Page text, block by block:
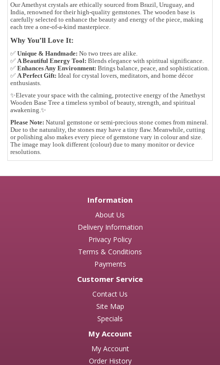
Our Amethyst crystals are ethically sourced from Brazil, Uruguay, and
India , renowned for theirhigh-quality gemstones . The wooden base is
carefully selected to enhance the beauty and energy of the piece, making
each tree a one-of-a-kind masterpiece
Why You’ll Love It:
✅ Unique & Handmade: No two trees are alike.
✅ A Beautiful Energy Tool: Blends elegance with spiritual significance.
✅ Enhances Any Environment: Brings balance, peace, and sophistication.
✅ A Perfect Gift: Ideal for crystal lovers, meditators, and home décor
enthusiasts.
✨Elevate your space with the calming, protective energy of the Amethyst
Wooden Base Tree a timeless symbol of beauty, strength, and spiritual
awakening.✨
Please Note: Natural gemstone or semi-precious stone comes from mineral.
Due to the naturality, the stones may have a tiny flaw. Meanwhile, cutting
or polishing also makes every piece of gemstone vary in colour and size.
The image may look different (colour) due to many monitor or device
resolutions.
Information
About Us
Delivery Information
Privacy Policy
Terms & Conditions
Payments
Customer Service
Contact Us
Site Map
Specials
My Account
My Account
Order History